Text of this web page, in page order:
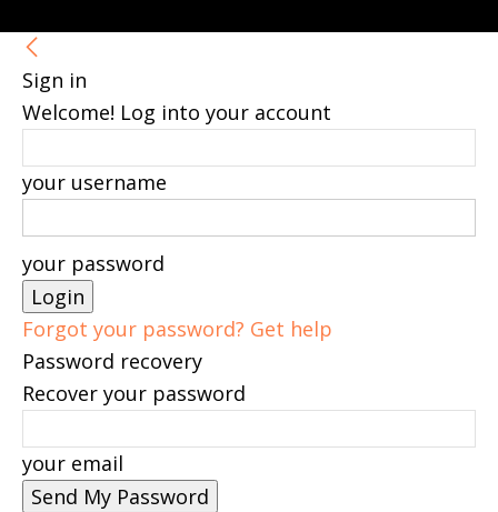
Sign in
Welcome! Log into your account
your username
your password
Forgot your password? Get help
Password recovery
Recover your password
your email